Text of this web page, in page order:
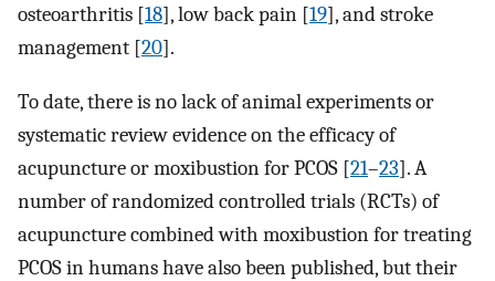
osteoarthritis [18], low back pain [19], and stroke
management [20].
To date, there is no lack of animal experiments or
systematic review evidence on the efficacy of
acupuncture or moxibustion for PCOS [21–23]. A
number of randomized controlled trials (RCTs) of
acupuncture combined with moxibustion for treating
PCOS in humans have also been published, but their